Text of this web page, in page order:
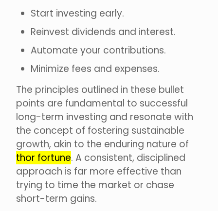
Start investing early.
Reinvest dividends and interest.
Automate your contributions.
Minimize fees and expenses.
The principles outlined in these bullet
points are fundamental to successful
long-term investing and resonate with
the concept of fostering sustainable
growth, akin to the enduring nature of
thor fortune. A consistent, disciplined
approach is far more effective than
trying to time the market or chase
short-term gains.